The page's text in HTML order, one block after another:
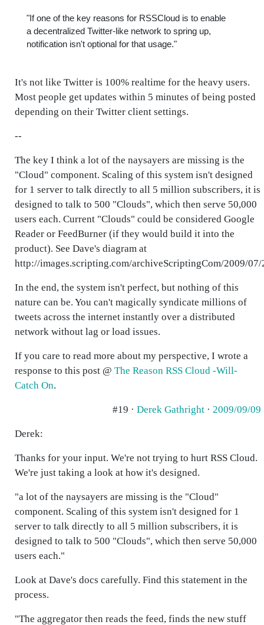
"If one of the key reasons for RSSCloud is to enable
a decentralized Twitter-like network to spring up,
notification isn't optional for that usage."
It's not like Twitter is 100% realtime for the heavy users.
Most people get updates within 5 minutes of being posted
depending on their Twitter client settings.
--
The key I think a lot of the naysayers are missing is the
"Cloud" component. Scaling of this system isn't designed
for 1 server to talk directly to all 5 million subscribers, it is
designed to talk to 500 "Clouds", which then serve 50,000
users each. Current "Clouds" could be considered Google
Reader or FeedBurner (if they would build it into the
product). See Dave's diagram at
http://images.scripting.com/archiveScriptingCom/2009/07/
In the end, the system isn't perfect, but nothing of this
nature can be. You can't magically syndicate millions of
tweets across the internet instantly over a distributed
network without lag or load issues.
If you care to read more about my perspective, I wrote a
response to this post @ The Reason RSS Cloud -Will-
Catch On.
#19 · Derek Gathright · 2009/09/09
Derek:
Thanks for your input. We're not trying to hurt RSS Cloud.
We're just taking a look at how it's designed.
"a lot of the naysayers are missing is the "Cloud"
component. Scaling of this system isn't designed for 1
server to talk directly to all 5 million subscribers, it is
designed to talk to 500 "Clouds", which then serve 50,000
users each."
Look at Dave's docs carefully. Find this statement in the
process.
"The aggregator then reads the feed, finds the new stuff